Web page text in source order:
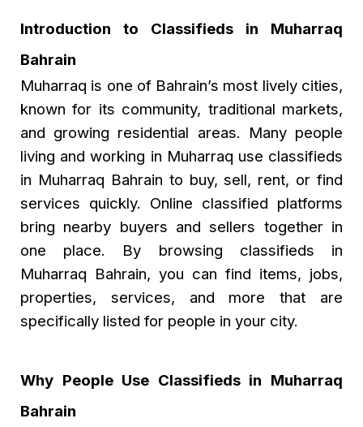
Introduction to Classifieds in Muharraq
Bahrain
Muharraq is one of Bahrain’s most lively cities,
known for its community, traditional markets,
and growing residential areas. Many people
living and working in Muharraq use classifieds
in Muharraq Bahrain to buy, sell, rent, or find
services quickly. Online classified platforms
bring nearby buyers and sellers together in
one place. By browsing classifieds in
Muharraq Bahrain, you can find items, jobs,
properties, services, and more that are
specifically listed for people in your city.
Why People Use Classifieds in Muharraq
Bahrain